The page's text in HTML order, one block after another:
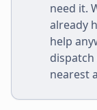
need it.
already
help
nearest